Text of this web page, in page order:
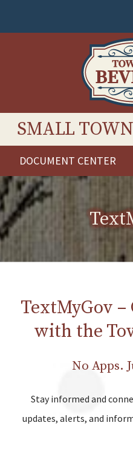
SMALL
DOCUMENT CENTER
Skip
to
content
TextMyGov –
with the
No Apps.
Stay informed and
updates, alerts, and